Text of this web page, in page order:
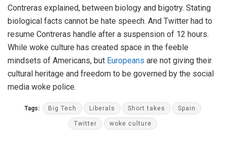
Contreras explained, between biology and bigotry. Stating
biological facts cannot be hate speech. And Twitter had to
resume Contreras handle after a suspension of 12 hours.
While woke culture has created space in the feeble
mindsets of Americans, but Europeans are not giving their
cultural heritage and freedom to be governed by the social
media woke police.
Tags: Big Tech Liberals Short takes Spain
Twitter woke culture